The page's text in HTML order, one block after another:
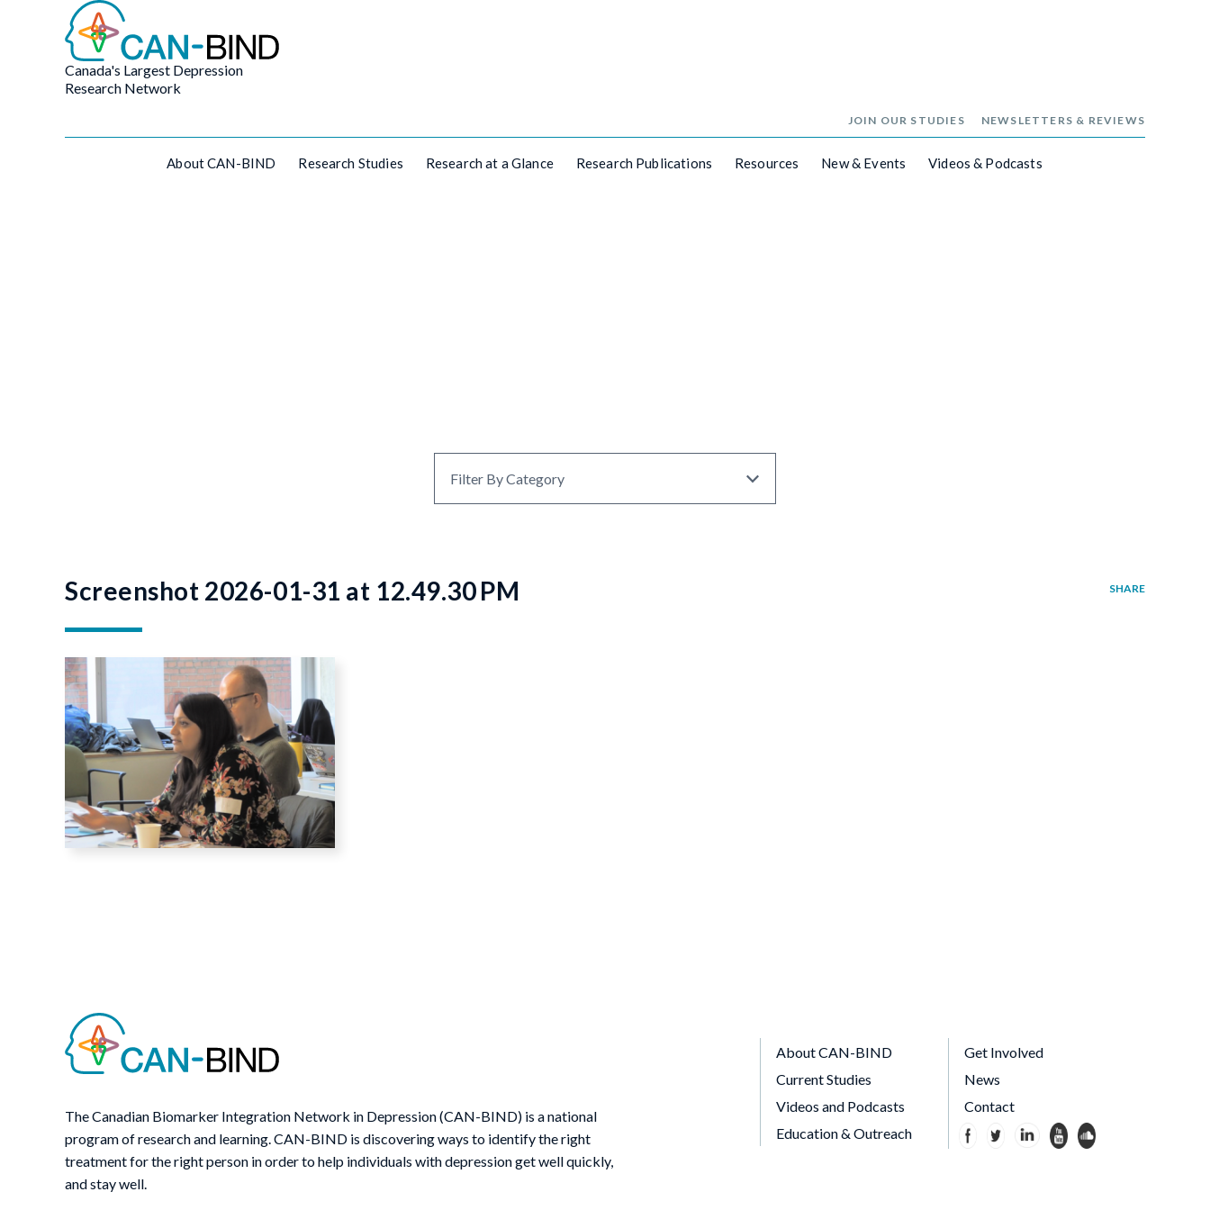
Canada's Largest Depression
Research Network
JOIN OUR STUDIES NEWSLETTERS & REVIEWS
About CAN-BIND Research Studies Research at a Glance Research Publications Resources New & Events Videos & Podcasts
Filter By Category
Screenshot 2026-01-31 at 12.49.30 PM SHARE
The Canadian Biomarker Integration Network in Depression (CAN-BIND) is a national
program of research and learning. CAN-BIND is discovering ways to identify the right
treatment for the right person in order to help individuals with depression get well quickly,
and stay well.
About CAN-BIND
Current Studies
Videos and Podcasts
Education & Outreach
Get Involved
News
Contact